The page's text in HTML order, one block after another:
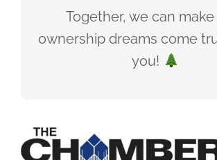
Together, we can
ownership dreams come
you!